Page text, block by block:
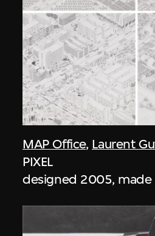
MAP Office, Laurent
PIXEL
designed 2005,